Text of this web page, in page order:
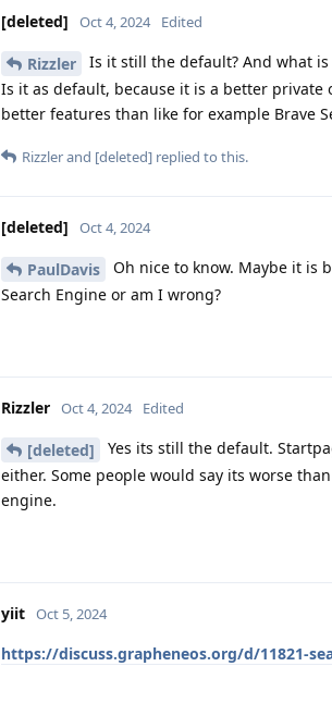
[deleted] Oct 4, 2024 Edited
Rizzler
Is it still the default? And what
Is it as default, because it is a better private
better features than like for example Brave
Rizzlerand [deleted] replied to this.
[deleted] Oct 4, 2024
PaulDavis
Oh nice to know. Maybe it is
Search Engine or am I wrong?
Rizzler Oct 4, 2024 Edited
[deleted]
Yes its still the default.
either. Some people would say its worse
engine.
yiit Oct 5, 2024
https://discuss.grapheneos.org/d/11821-